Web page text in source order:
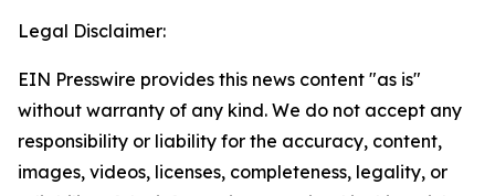
Legal Disclaimer:
EIN Presswire provides this news content "as is"
without warranty of any kind. We do not accept any
responsibility or liability for the accuracy, content,
images, videos, licenses, completeness, legality, or